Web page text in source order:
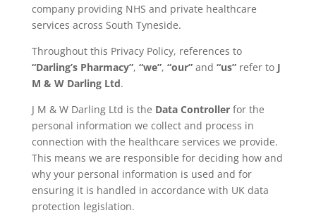
company providing NHS and private healthcare
services across South Tyneside.
Throughout this Privacy Policy, references to
“Darling’s Pharmacy”, “we”, “our”and “us”refer to J
M & W Darling Ltd.
J M & W Darling Ltd is the Data Controllerfor the
personal information we collect and process in
connection with the healthcare services we provide.
This means we are responsible for deciding how and
why your personal information is used and for
ensuring it is handled in accordance with UK data
protection legislation.